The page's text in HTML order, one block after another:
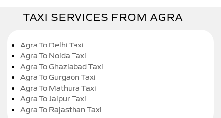
TAXI SERVICES FROM AGRA
Agra To Delhi Taxi
Agra To Noida Taxi
Agra To Ghaziabad Taxi
Agra To Gurgaon Taxi
Agra To Mathura Taxi
Agra To Jaipur Taxi
Agra To Rajasthan Taxi